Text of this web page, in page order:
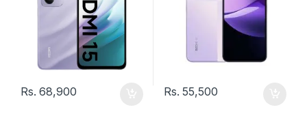
Rs.68,900 Rs.55,500